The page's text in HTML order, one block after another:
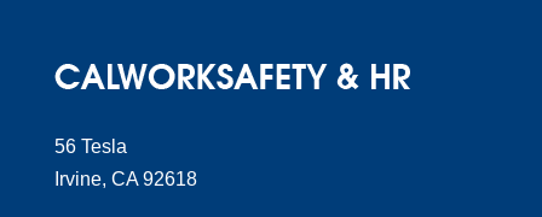
56 Tesla
Irvine, CA 92618